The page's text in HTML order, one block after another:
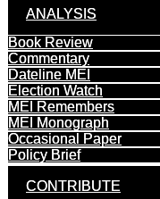
ANALYSIS
Book Review
Commentary
Dateline MEI
Election Watch
MEI Remembers
MEI Monograph
Occasional Paper
Policy Brief
CONTRIBUTE